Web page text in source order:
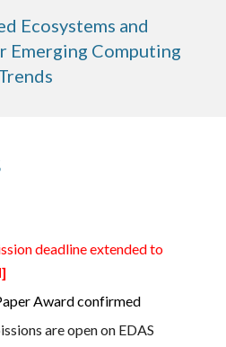
Ecosystems and
Emerging Computing
deadline extended to
]
Award confirmed
are open on EDAS